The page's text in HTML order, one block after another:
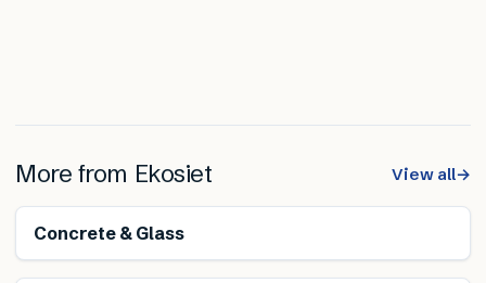
More from Ekosiet View all→
Concrete & Glass